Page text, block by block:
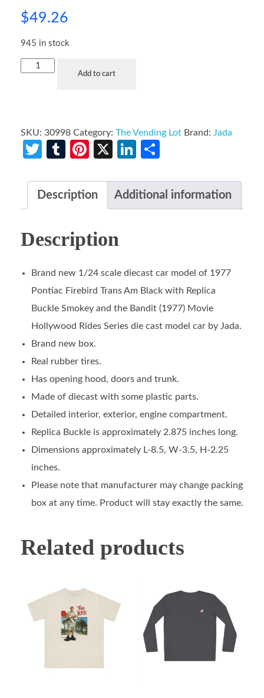
$49.26
945 in stock
Add to cart
SKU: 30998 Category: The Vending Lot Brand: Jada
Twitter
TumblrPinterest
X LinkedIn
Description Additional information
Description
Brand new 1/24 scale diecast car model of 1977
Pontiac Firebird Trans Am Black with Replica
Buckle Smokey and the Bandit (1977) Movie
Hollywood Rides Series die cast model car by Jada.
Brand new box.
Real rubber tires.
Has opening hood, doors and trunk.
Made of diecast with some plastic parts.
Detailed interior, exterior, engine compartment.
Replica Buckle is approximately 2.875 inches long.
Dimensions approximately L-8.5, W-3.5, H-2.25
inches.
Please note that manufacturer may change packing
box at any time. Product will stay exactly the same.
Related products